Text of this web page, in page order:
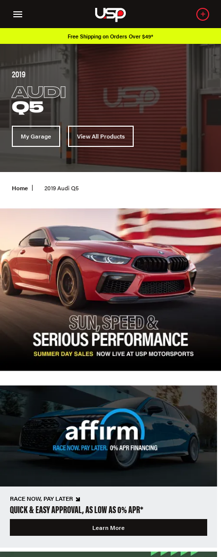
Free Shipping on Orders Over $49*
2019
AUDI
Q5
My Garage View All Products
Home 2019 Audi Q5
RACE NOW, PAY LATER
QUICK & EASY APPROVAL, AS LOW AS 0% APR*
Learn More